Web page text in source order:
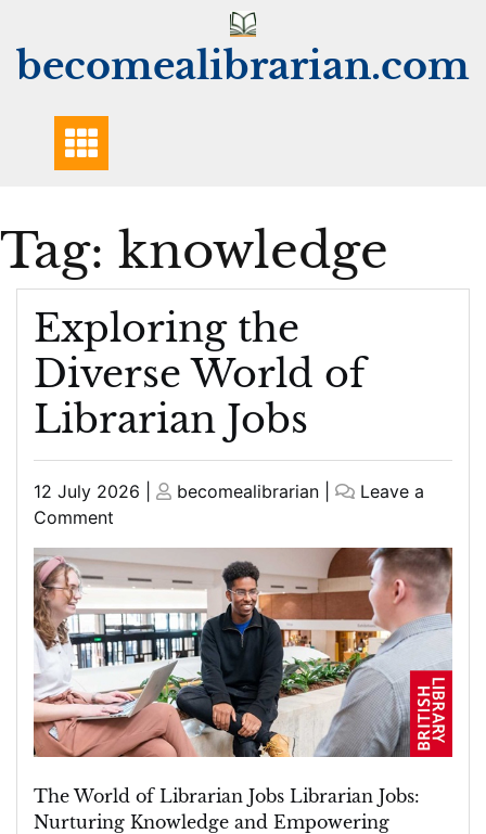
content
becomealibrarian.com
Tag: knowledge
Exploring the
Diverse World of
Librarian Jobs
Posted
on
12 July 2026
Posted
becomealibrarian
Leave a
Comment
Exploring
the
Diverse
World
of
Librarian
Jobs
The World of Librarian Jobs Librarian Jobs:
Nurturing Knowledge and Empowering